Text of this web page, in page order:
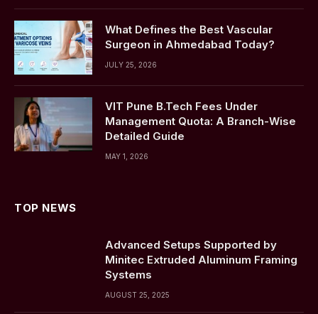
What Defines the Best Vascular
Surgeon in Ahmedabad Today?
JULY 25, 2026
VIT Pune B.Tech Fees Under
Management Quota: A Branch-Wise
Detailed Guide
MAY 1, 2026
TOP NEWS
Advanced Setups Supported by
Minitec Extruded Aluminum Framing
Systems
AUGUST 25, 2025